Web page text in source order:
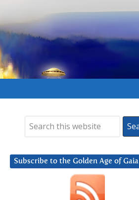
Subscribe to the Golden Age of Gaia